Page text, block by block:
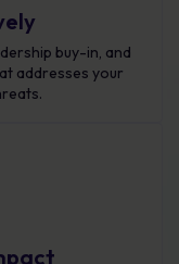
buy-in, and
addresses your